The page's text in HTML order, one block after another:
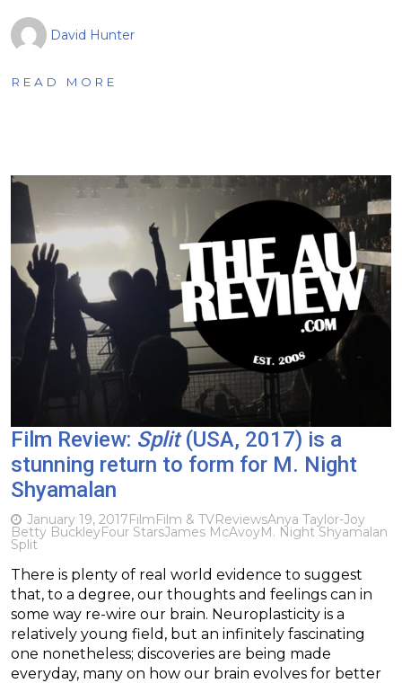
David Hunter
READ MORE
Film Review: Split(USA, 2017) is a
stunning return to form for M. Night
Shyamalan
January 19, 2017FilmFilm & TVReviewsAnya Taylor-Joy
Betty BuckleyFour StarsJames McAvoyM. Night Shyamalan
Split
There is plenty of real world evidence to suggest
that, to a degree, our thoughts and feelings can in
some way re-wire our brain. Neuroplasticity is a
relatively young field, but an infinitely fascinating
one nonetheless; discoveries are being made
everyday, many on how our brain evolves for better